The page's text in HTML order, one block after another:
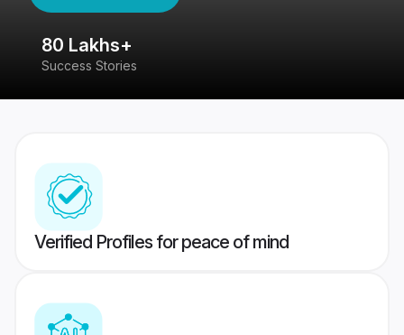
80 Lakhs+
Success Stories
Verified Profiles for peace of mind